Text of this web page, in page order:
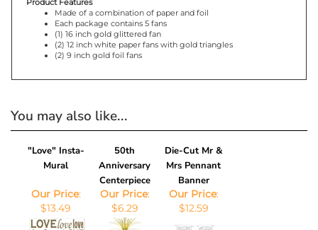
Made of a combination of paper and foil
Each package contains 5 fans
(1) 16 inch gold glittered fan
(2) 12 inch white paper fans with gold triangles
(2) 9 inch gold foil fans
You may also like...
"Love" Insta-
Mural
50th
Anniversary
Centerpiece
Die-Cut Mr &
Mrs Pennant
Banner
Our Price
$13.49
Our Price:
$6.29
Our Price
$12.59